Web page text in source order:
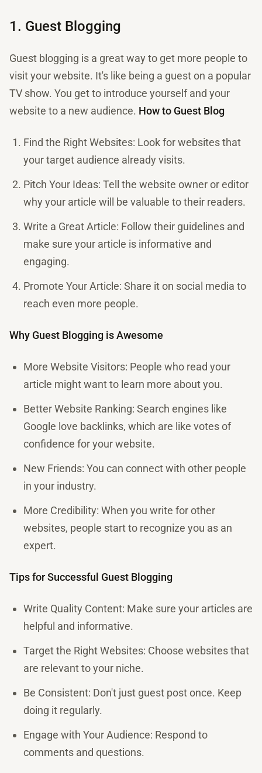
1. Guest Blogging
Guest blogging is a great way to get more people to
visit your website. It's like being a guest on a popular
TV show. You get to introduce yourself and your
website to a new audience. How to Guest Blog
Find the Right Websites: Look for websites that
your target audience already visits.
Pitch Your Ideas: Tell the website owner or editor
why your article will be valuable to their readers.
Write a Great Article: Follow their guidelines and
make sure your article is informative and
engaging.
Promote Your Article: Share it on social media to
reach even more people.
Why Guest Blogging is Awesome
More Website Visitors: People who read your
article might want to learn more about you.
Better Website Ranking: Search engines like
Google love backlinks, which are like votes of
confidence for your website.
New Friends: You can connect with other people
in your industry.
More Credibility: When you write for other
websites, people start to recognize you as an
expert.
Tips for Successful Guest Blogging
Write Quality Content: Make sure your articles are
helpful and informative.
Target the Right Websites: Choose websites that
are relevant to your niche.
Be Consistent: Don't just guest post once. Keep
doing it regularly.
Engage with Your Audience: Respond to
comments and questions.